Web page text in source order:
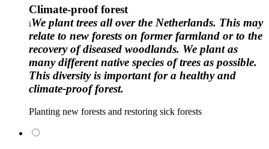
Climate-proof forest
We plant trees all over the Netherlands. This may
relate to new forests on former farmland or to the
recovery of diseased woodlands. We plant as
many different native species of trees as possible.
This diversity is important for a healthy and
climate-proof forest.
Planting new forests and restoring sick forests